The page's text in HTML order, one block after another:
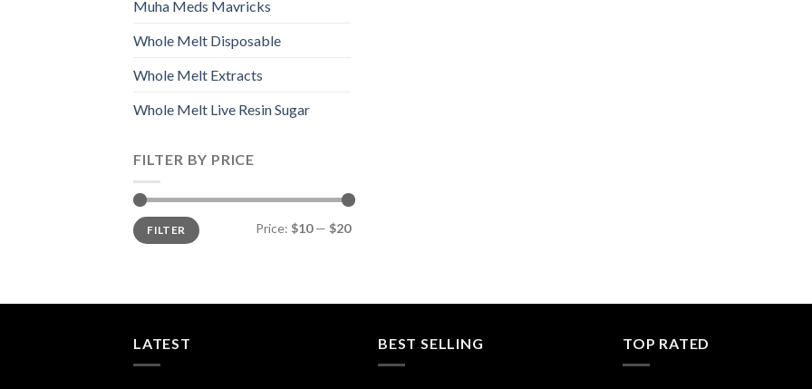
Muha Meds Mavricks
Whole Melt Disposable
Whole Melt Extracts
Whole Melt Live Resin Sugar
FILTER BY PRICE
Min
price
Max
priceFILTER Price: $10— $20
LATEST BEST SELLING TOP RATED